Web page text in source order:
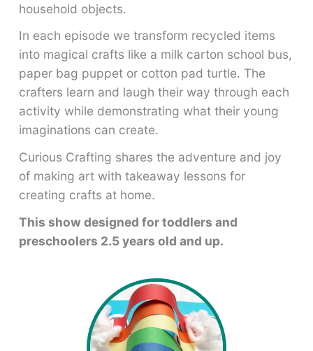
household objects.
In each episode we transform recycled items
into magical crafts like a milk carton school bus,
paper bag puppet or cotton pad turtle. The
crafters learn and laugh their way through each
activity while demonstrating what their young
imaginations can create.
Curious Crafting shares the adventure and joy
of making art with takeaway lessons for
creating crafts at home.
This show designed for toddlers and
preschoolers 2.5 years old and up.